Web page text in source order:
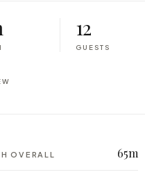
12
GUESTS
OVERALL 65m